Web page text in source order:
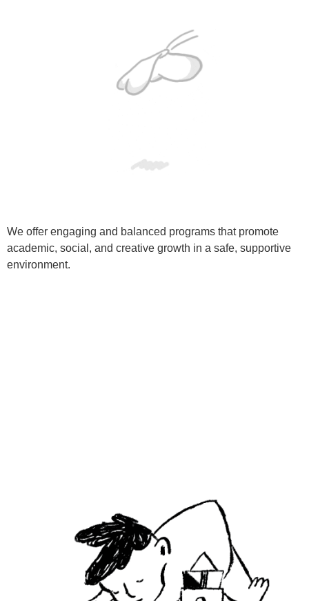
We offer engaging and balanced programs that promote
academic, social, and creative growth in a safe, supportive
environment.